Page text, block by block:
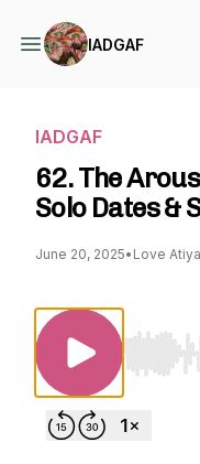
IADGAF
IADGAF
62. The
Solo Dates &
June 20, 2025• Love Atiya
Use